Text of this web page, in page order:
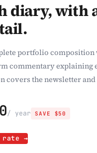
diary, with
portfolio composition
commentary explaining
covers the newsletter
/ year SAVE $50
rate →